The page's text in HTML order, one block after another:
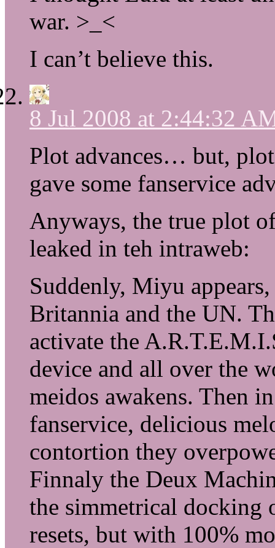
war. >_<
I can’t believe this.
8 Jul 2008 at 2:44:32
Plot advances… but,
gave some fanservice
Anyways, the true plot
leaked in teh intraweb:
Suddenly, Miyu
Britannia and the UN.
activate the
device and all over the
meidos awakens. Then
fanservice, delicious
contortion they
Finnaly the Deux
the simmetrical docking
resets, but with 100%